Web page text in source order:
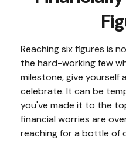
Reaching six figures is
the hard-working few
milestone, give yourself
celebrate. It can be
you've made it to the
financial worries are
reaching for a bottle of